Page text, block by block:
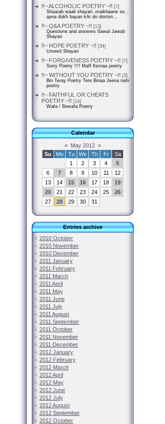
!!~ ALCOHOLIC POETRY ~!! [7]
Shaarab waali shayari..maikhaane se...
apna dukh bayan kAr do doston...
!!~ Q&A POETRY ~!! [13]
Questions and answers Sawal Jawab
Shayari
!!~ HOPE POETRY ~!! [34]
Umeed Shayari
!!~ FORGIVENESS POETRY ~!! [7]
Sorry Poetry !!!! Maff Kernaa poetry
!!~ WITHOUT YOU POETRY ~!! [3]
Bin Teray Poetry Tere Binaa Jeena nahi
poetry
!!~ FAITHFUL OR CHEATS
POETRY ~!! [14]
Wafa / Bewafa Poetry
Calendar
« May 2012 »
Su
Mo Tu We Th Fr
Sa
1
2 3 4
5
6
7 8 9 10 11
12
13
14 15 16 17 18
19
20
21 22 23 24 25
26
27
28 29 30 31
Entries archive
2010 October
2010 November
2010 December
2011 January
2011 February
2011 March
2011 April
2011 May
2011 June
2011 July
2011 August
2011 September
2011 October
2011 November
2011 December
2012 January
2012 February
2012 March
2012 April
2012 May
2012 June
2012 July
2012 August
2012 September
2012 October